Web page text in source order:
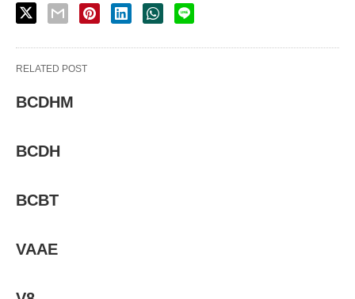
RELATED POST
BCDHM
BCDH
BCBT
VAAE